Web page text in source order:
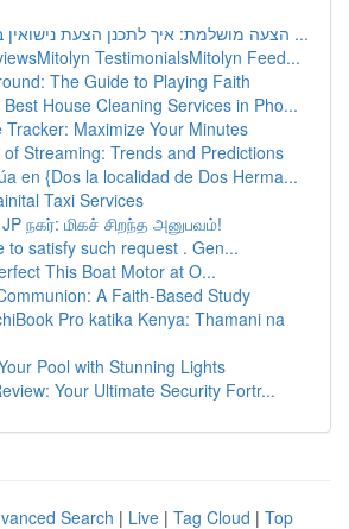
הצעה מושלמת: איך לתכנן הצעת נישואין בלתי נשכחת ...
TestimonialsMitolyn Feed...
The Guide to Playing Faith
House Cleaning Services in Pho...
Tracker: Maximize Your Minutes
Streaming: Trends and Predictions
en {Dos la localidad de Dos Herma...
Taxi Services
நகர்: மிகச் சிறந்த அனுபவம்!
to satisfy such request . Gen...
This Boat Motor at O...
A Faith-Based Study
Pro katika Kenya: Thamani na
Pool with Stunning Lights
Your Ultimate Security Fortr...
Search | Live | Tag Cloud | Top